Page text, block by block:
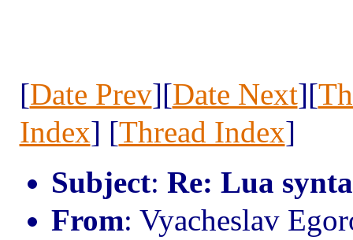
[Date Prev][Date Next][
Index] [Thread Index]
Subject: Re: Lua
From: Vyacheslav